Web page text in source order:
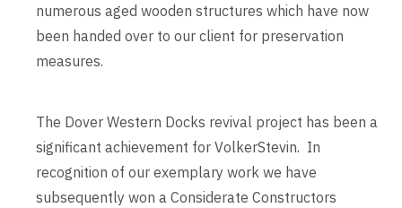
numerous aged wooden structures which have now
been handed over to our client for preservation
measures.
The Dover Western Docks revival project has been a
significant achievement for VolkerStevin. In
recognition of our exemplary work we have
subsequently won a Considerate Constructors